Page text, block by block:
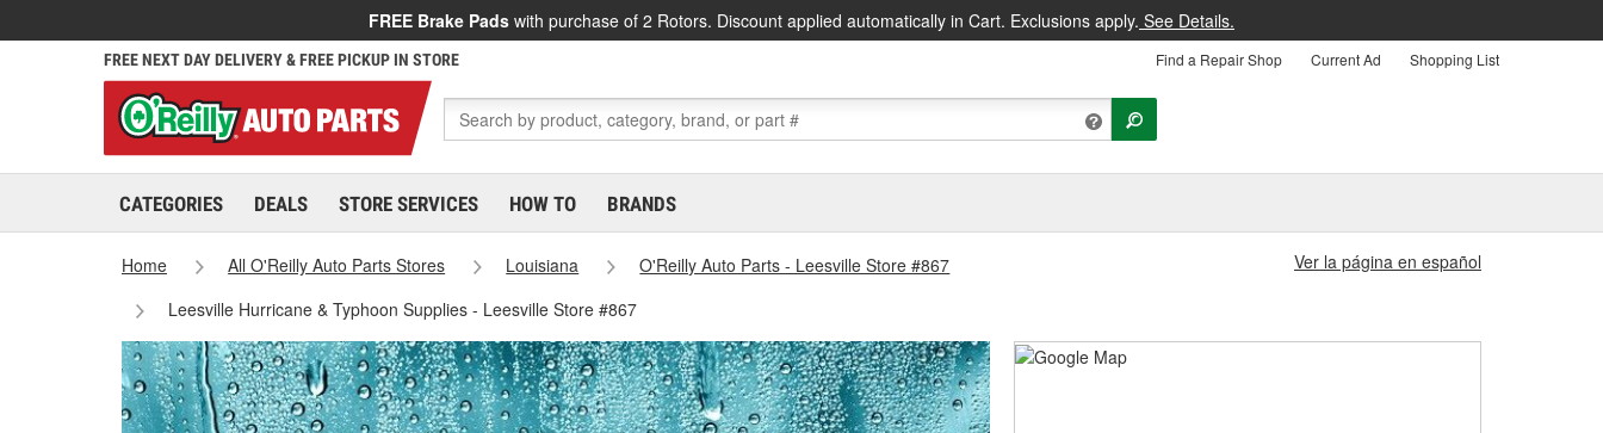
FREE Brake Pads with purchase of 2 Rotors. Discount applied automatically in Cart. Exclusions apply. See Details.
FREE NEXT DAY DELIVERY & FREE PICKUP IN STORE Find a Repair Shop Current Ad Shopping List
CATEGORIES DEALS STORE SERVICES HOW TO BRANDS
Home All O'Reilly Auto Parts Stores Louisiana
O'Reilly Auto Parts - Leesville Store #867
Leesville Hurricane & Typhoon Supplies - Leesville Store #867
Ver la página en español